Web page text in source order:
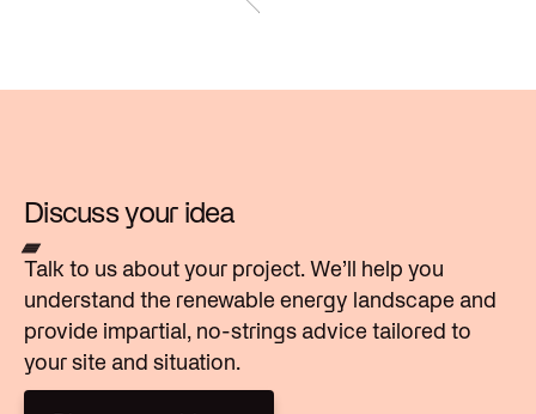
Discuss your idea
Talk to us about your project. We’ll help you
understand the renewable energy landscape and
provide impartial, no-strings advice tailored to
your site and situation.